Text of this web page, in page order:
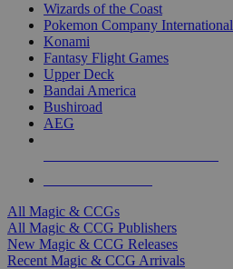
Wizards of the Coast
Pokemon Company International
Konami
Fantasy Flight Games
Upper Deck
Bandai America
Bushiroad
AEG
All Magic & CCGs
All Magic & CCG Publishers
New Magic & CCG Releases
Recent Magic & CCG Arrivals